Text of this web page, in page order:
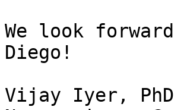
We look
Diego!
Vijay Iyer, PhD